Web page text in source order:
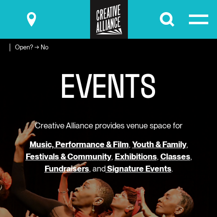
Submit
Open? → No
EVENTS
Creative Alliance provides venue space for
Music, Performance & Film, Youth & Family,
Festivals & Community, Exhibitions, Classes,
Fundraisers, andSignature Events.